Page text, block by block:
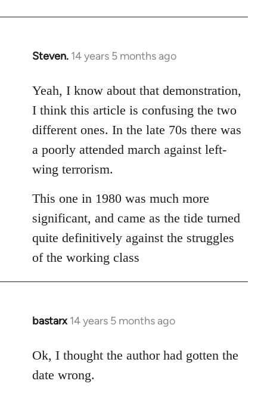
Steven. 14 years 5 months ago
In
to
Welcome
libcom.org
Yeah, I know about that demonstration,
I think this article is confusing the two
different ones. In the late 70s there was
a poorly attended march against left-
wing terrorism.
This one in 1980 was much more
significant, and came as the tide turned
quite definitively against the struggles
of the working class
bastarx 14 years 5 months ago
In
to
Welcome
Ok, I thought the author had gotten the
date wrong.